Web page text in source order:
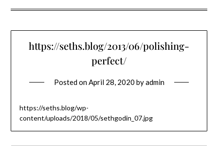
https://seths.blog/2013/06/polishing-
perfect/
Posted onApril 28, 2020 byadmin
https://seths.blog/wp-
content/uploads/2018/05/sethgodin_07.jpg